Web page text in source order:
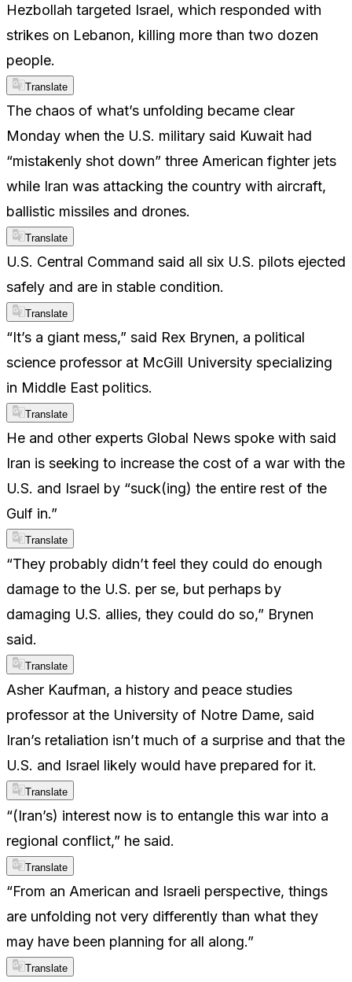
Hezbollah targeted Israel, which responded with
strikes on Lebanon, killing more than two dozen
people.
Translate
The chaos of what’s unfolding became clear
Monday when the U.S. military said Kuwait had
“mistakenly shot down” three American fighter jets
while Iran was attacking the country with aircraft,
ballistic missiles and drones.
Translate
U.S. Central Command said all six U.S. pilots ejected
safely and are in stable condition.
Translate
“It’s a giant mess,” said Rex Brynen, a political
science professor at McGill University specializing
in Middle East politics.
Translate
He and other experts Global News spoke with said
Iran is seeking to increase the cost of a war with the
U.S. and Israel by “suck(ing) the entire rest of the
Gulf in.”
Translate
“They probably didn’t feel they could do enough
damage to the U.S. per se, but perhaps by
damaging U.S. allies, they could do so,” Brynen
said.
Translate
Asher Kaufman, a history and peace studies
professor at the University of Notre Dame, said
Iran’s retaliation isn’t much of a surprise and that the
U.S. and Israel likely would have prepared for it.
Translate
“(Iran’s) interest now is to entangle this war into a
regional conflict,” he said.
Translate
“From an American and Israeli perspective, things
are unfolding not very differently than what they
may have been planning for all along.”
Translate